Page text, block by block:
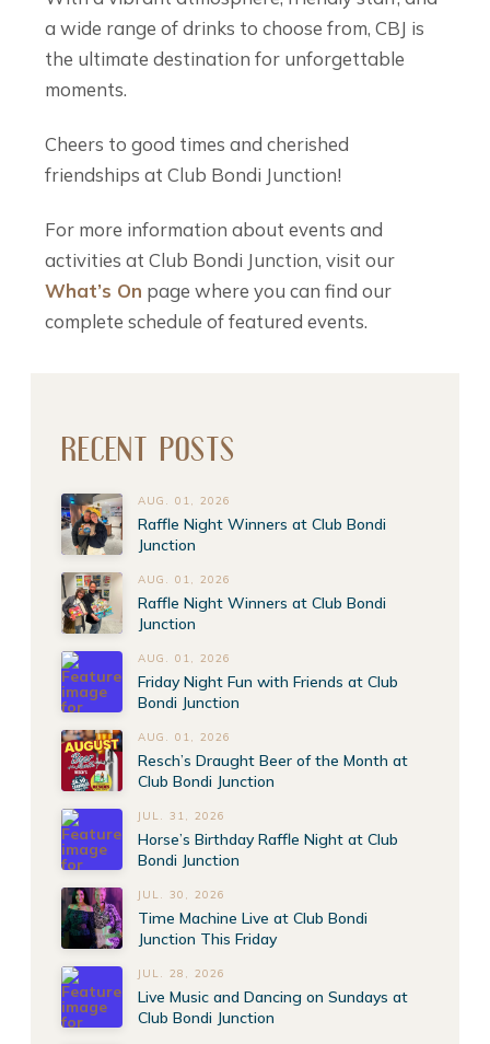
a wide range of drinks to choose from, CBJ is
the ultimate destination for unforgettable
moments.
Cheers to good times and cherished
friendships at Club Bondi Junction!
For more information about events and
activities at Club Bondi Junction, visit our
What’s On page where you can find our
complete schedule of featured events.
RECENT POSTS
AUG. 01, 2026
Raffle Night Winners at Club Bondi
Junction
AUG. 01, 2026
Raffle Night Winners at Club Bondi
Junction
AUG. 01, 2026
Friday Night Fun with Friends at Club
Bondi Junction
AUG. 01, 2026
Resch’s Draught Beer of the Month at
Club Bondi Junction
JUL. 31, 2026
Horse’s Birthday Raffle Night at Club
Bondi Junction
JUL. 30, 2026
Time Machine Live at Club Bondi
Junction This Friday
JUL. 28, 2026
Live Music and Dancing on Sundays at
Club Bondi Junction